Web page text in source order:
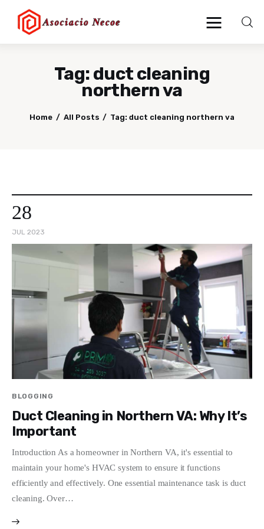
Tag: duct cleaning
northern va
Home All Posts Tag: duct cleaning northern va
Home
Blogging
Blog
Write For Us
28
JUL 2023
BLOGGING
Duct Cleaning in Northern VA: Why It’s
Important
Introduction As a homeowner in Northern VA, it's essential to
maintain your home's HVAC system to ensure it functions
efficiently and effectively. One essential maintenance task is duct
cleaning. Over…